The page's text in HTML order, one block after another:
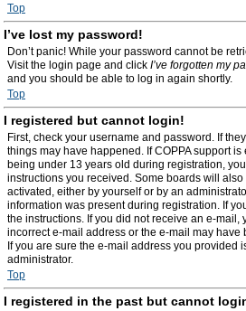
Top
I’ve lost my password!
Don’t panic! While your password cannot be
Visit the login page and click I’ve forgotten my
and you should be able to log in again shortly.
Top
I registered but cannot login!
First, check your username and password. If
things may have happened. If COPPA support
being under 13 years old during registration,
instructions you received. Some boards will
activated, either by yourself or by an
information was present during registration. If
the instructions. If you did not receive an e-mail,
incorrect e-mail address or the e-mail may have
If you are sure the e-mail address you provided
administrator.
Top
I registered in the past but cannot